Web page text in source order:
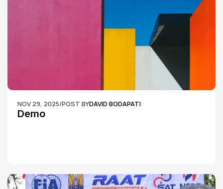
NOV 29, 2025/POST BYDAVID BODAPATI
Demo